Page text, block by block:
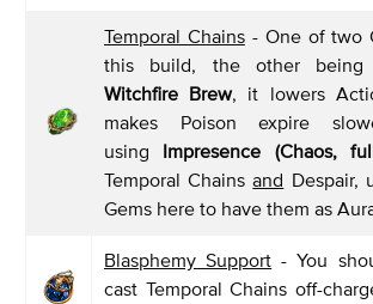
Temporal Chains- One of two
this build, the other being
Witchfire Brew, it lowers
makes Poison expire
using Impresence (Chaos,
Temporal Chainsand Despair,
Gems here to have them as
Blasphemy Support - You
cast Temporal Chains off-